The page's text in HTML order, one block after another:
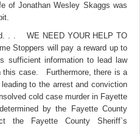
of Jonathan Wesley Skaggs was
. . WE NEED YOUR HELP TO
Stoppers will pay a reward up to
sufficient information to lead law
this case. Furthermore, there is a
to the arrest and conviction
cold case murder in Fayette
by the Fayette County
the Fayette County Sheriff`s